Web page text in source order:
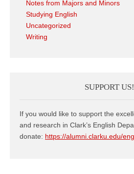
Notes from Majors and Minors
Studying English
Uncategorized
Writing
SUPPORT US!
If you would like to support the
and research in Clark’s English
donate: https://alumni.clarku.edu/